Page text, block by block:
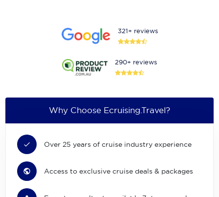
321+ reviews
290+ reviews
Why Choose Ecruising.Travel?
Over 25 years of cruise industry experience
Access to exclusive cruise deals & packages